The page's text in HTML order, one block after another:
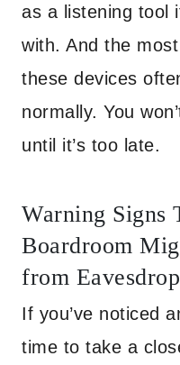
as a listening tool
with. And the
these devices
normally. You
until it’s too late.
Warning Signs
Boardroom
from
If you’ve noticed
time to take a